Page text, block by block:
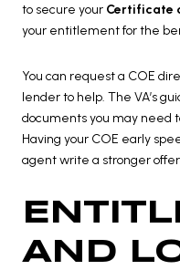
to secure your Certificate
your entitlement for the
You can request a COE
lender to help. The VA’s
documents you may need
Having your COE early
agent write a stronger
AND